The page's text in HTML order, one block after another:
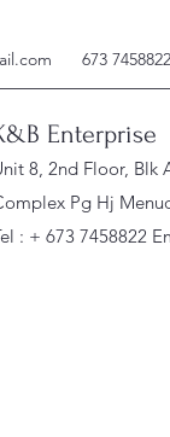
673 7458822
Enterprise
8, 2nd Floor, Blk
Pg Hj
: + 673 7458822